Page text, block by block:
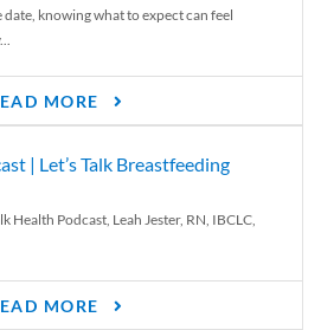
knowing what to expect can feel
MORE
| Let’s Talk Breastfeeding
Health Podcast, Leah Jester, RN, IBCLC,
MORE